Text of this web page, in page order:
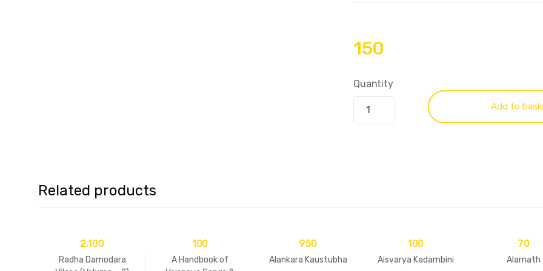
150
Quantity
Add to
Related products
2,100
Radha Damodara
100
A Handbook of
950
Alankara Kaustubha
100
Aisvarya Kadambini
70
Alarnath